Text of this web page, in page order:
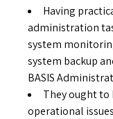
Having
administration
system
system backup
BASIS
They ought to
operational